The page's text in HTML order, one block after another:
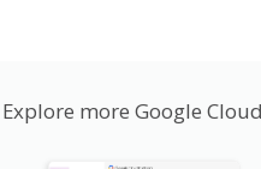
Explore more Google